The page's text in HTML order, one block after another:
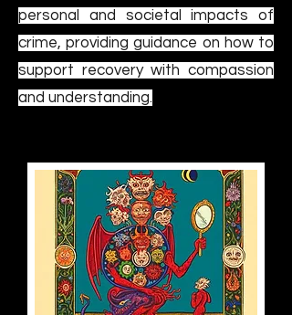
personal and societal impacts of
crime, providing guidance on how to
support recovery with compassion
and understanding.